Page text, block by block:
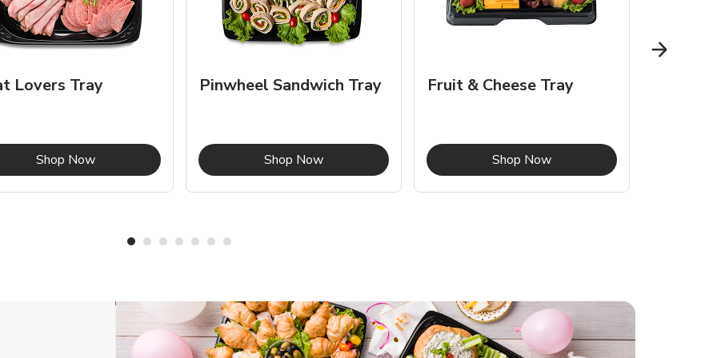
Lovers Tray
Shop NowLink Opens in New Tab
Pinwheel Sandwich Tray
Shop NowLink Opens in New Tab
Fruit & Cheese Tray
Shop NowLink Opens in New Tab